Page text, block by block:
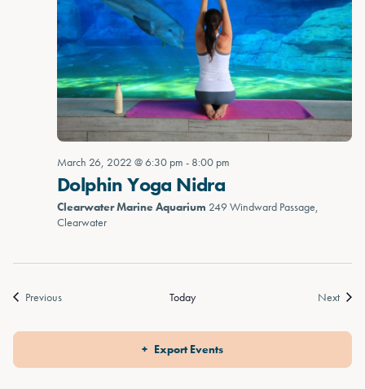
March 26, 2022 @ 6:30 pm - 8:00 pm
Dolphin Yoga Nidra
Clearwater Marine Aquarium 249 Windward Passage,
Clearwater
PreviousEvents Today Next
Export Events